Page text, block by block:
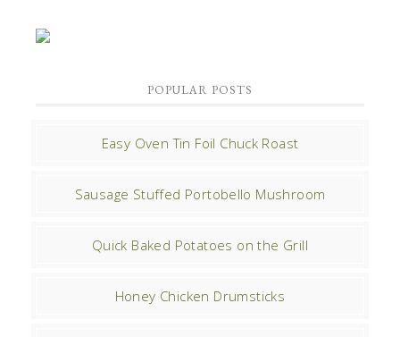
POPULAR POSTS
Easy Oven Tin Foil Chuck Roast
Sausage Stuffed Portobello Mushroom
Quick Baked Potatoes on the Grill
Honey Chicken Drumsticks